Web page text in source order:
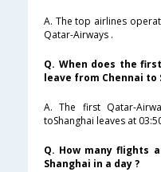
A. The top airlines
Qatar-Airways .
Q. When does the
leave from Chennai to
A. The first Qatar-
toShanghai leaves at
Q. How many flights
Shanghai in a day ?